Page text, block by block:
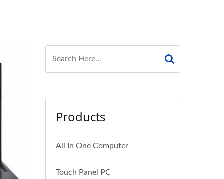
Products
All In One Computer
Touch Panel PC